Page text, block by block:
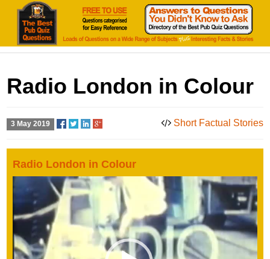
Radio London in Colour
3 May 2019 Short Factual Stories
Radio London in Colour
Player